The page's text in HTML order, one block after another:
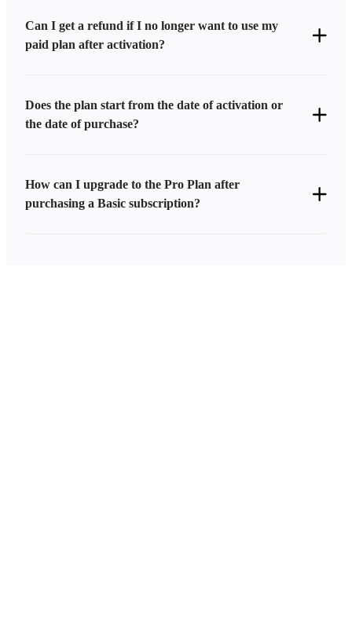
Can I get a refund if I no longer want to use my
paid plan after activation?
Does the plan start from the date of activation or
the date of purchase?
How can I upgrade to the Pro Plan after
purchasing a Basic subscription?